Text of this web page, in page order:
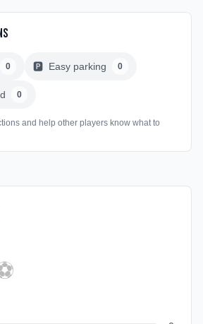
0 🅿️ Easy parking 0
0
and help other players know what to